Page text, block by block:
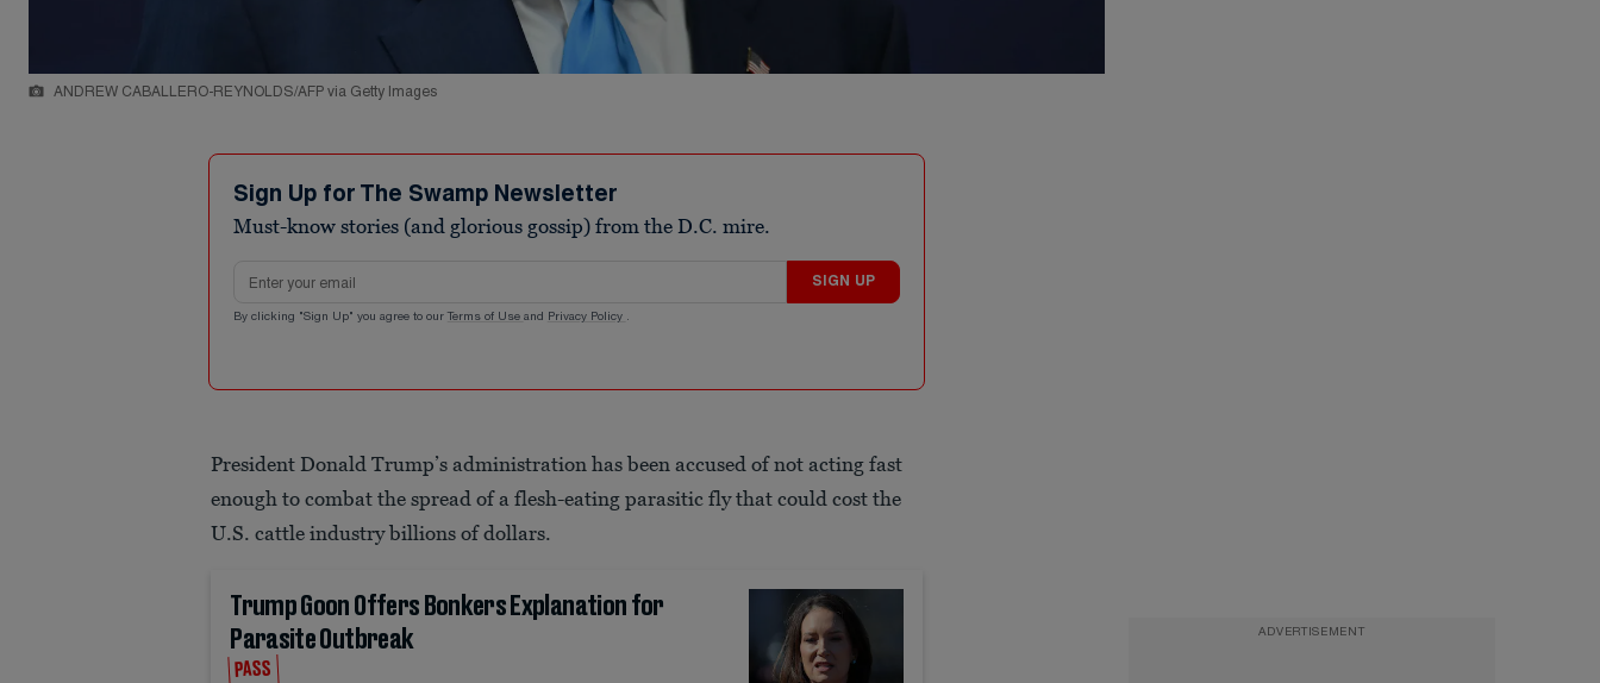
ANDREW CABALLERO-REYNOLDS/AFP via Getty Images
Sign Up for The Swamp Newsletter
Must-know stories (and glorious gossip) from the D.C. mire.
SIGN UP
By clicking "Sign Up" you agree to our Terms of Use and Privacy Policy .
President Donald Trump’s administration has been accused of not acting fast
enough to combat the spread of a flesh-eating parasitic fly that could cost the
U.S. cattle industry billions of dollars.
Trump Goon Offers Bonkers Explanation for
Parasite Outbreak
PASS
ADVERTISEMENT